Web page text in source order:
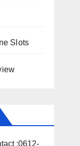
Slots
:0612-